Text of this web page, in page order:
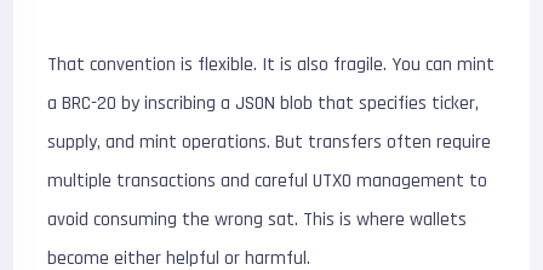
That convention is flexible. It is also fragile. You can mint
a BRC-20 by inscribing a JSON blob that specifies ticker,
supply, and mint operations. But transfers often require
multiple transactions and careful UTXO management to
avoid consuming the wrong sat. This is where wallets
become either helpful or harmful.